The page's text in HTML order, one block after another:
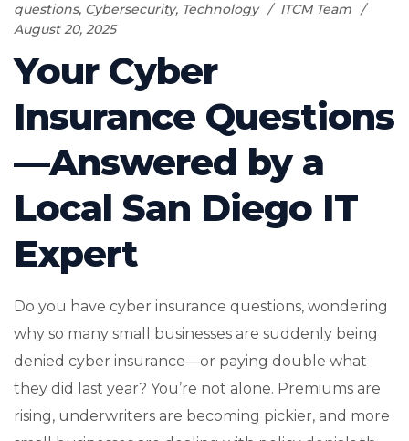
questions, Cybersecurity, Technology
ITCM Team
August 20, 2025
Your Cyber
Insurance Questions
—Answered by a
Local San Diego IT
Expert
Do you have cyber insurance questions, wondering
why so many small businesses are suddenly being
denied cyber insurance—or paying double what
they did last year? You’re not alone. Premiums are
rising, underwriters are becoming pickier, and more